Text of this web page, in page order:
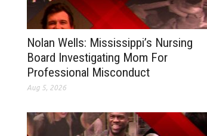
Nolan Wells: Mississippi’s Nursing
Board Investigating Mom For
Professional Misconduct
Aug 5, 2026